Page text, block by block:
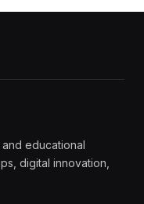
educational
digital innovation,